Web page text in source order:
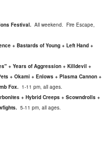
Festival. All weekend. Fire Escape,
+ Bastards of Young + Left Hand +
+ Years of Aggression + Killdevil +
+ Okami + Enlows + Plasma Cannon +
Fox. 1-11 pm, all ages.
+ Hybrid Creeps + Scowndrolls +
5-11 pm, all ages.